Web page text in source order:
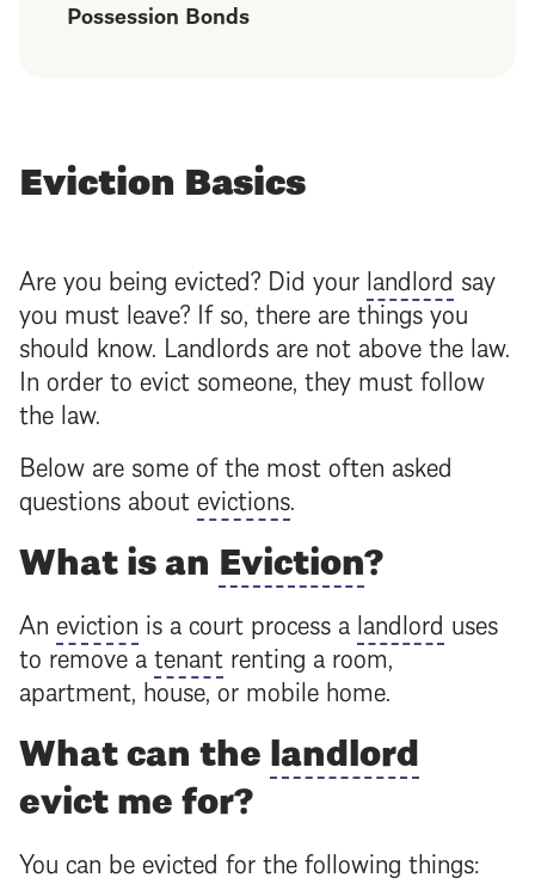
Possession Bonds
Eviction Basics
Are you being evicted? Did your landlord say
you must leave? If so, there are things you
should know. Landlords are not above the law.
In order to evict someone, they must follow
the law.
Below are some of the most often asked
questions aboutevictions.
What is an Eviction?
An eviction is a court process a landlord uses
to remove atenant renting a room,
apartment, house, or mobile home.
What can thelandlord
evict me for?
You can be evicted for the following things: